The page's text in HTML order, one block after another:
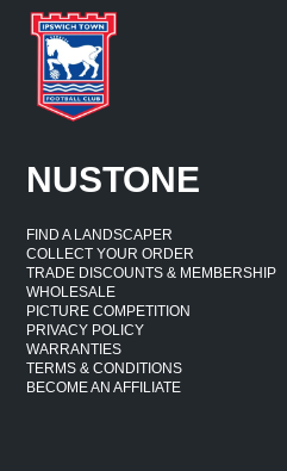
NUSTONE
FIND A LANDSCAPER
COLLECT YOUR ORDER
TRADE DISCOUNTS & MEMBERSHIP
WHOLESALE
PICTURE COMPETITION
PRIVACY POLICY
WARRANTIES
TERMS & CONDITIONS
BECOME AN AFFILIATE